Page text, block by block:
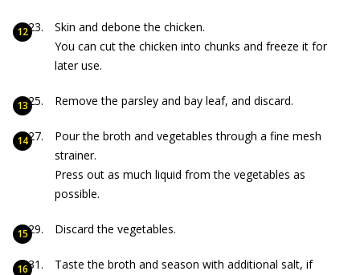
Skin and debone the chicken.
You can cut the chicken into chunks and freeze it for
later use.
Remove the parsley and bay leaf, and discard.
Pour the broth and vegetables through a fine mesh
strainer.
Press out as much liquid from the vegetables as
possible.
Discard the vegetables.
Taste the broth and season with additional salt, if